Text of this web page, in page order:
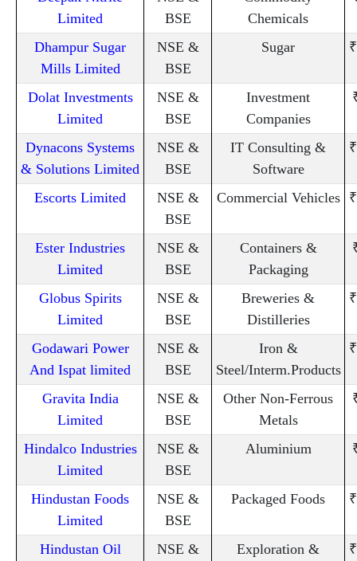
Limited
BSE
Chemicals
Dhampur Sugar
Mills Limited
NSE &
BSE
Sugar
Dolat Investments
Limited
NSE &
BSE
Investment
Companies
Dynacons Systems
& Solutions Limited
NSE &
BSE
IT Consulting &
Software
Escorts Limited
NSE &
BSE
Commercial Vehicles
Ester Industries
Limited
NSE &
BSE
Containers &
Packaging
Globus Spirits
Limited
NSE &
BSE
Breweries &
Distilleries
Godawari Power
And Ispat limited
NSE &
BSE
Iron &
Steel/Interm.Products
Gravita India
Limited
NSE &
BSE
Other Non-Ferrous
Metals
Hindalco Industries
Limited
NSE &
BSE
Aluminium
Hindustan Foods
Limited
NSE &
BSE
Packaged Foods
Hindustan Oil
NSE &
Exploration &